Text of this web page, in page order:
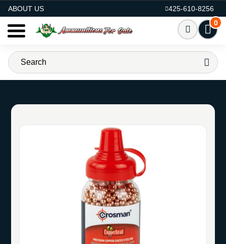
ABOUT US
425-610-8256
0